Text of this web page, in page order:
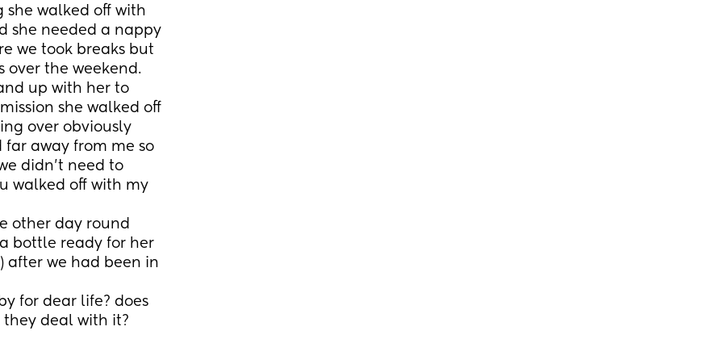
she walked off with
she needed a nappy
we took breaks but
over the weekend.
up with her to
she walked off
over obviously
away from me so
didn’t need to
walked off with my
other day round
bottle ready for her
after we had been in
for dear life? does
deal with it?